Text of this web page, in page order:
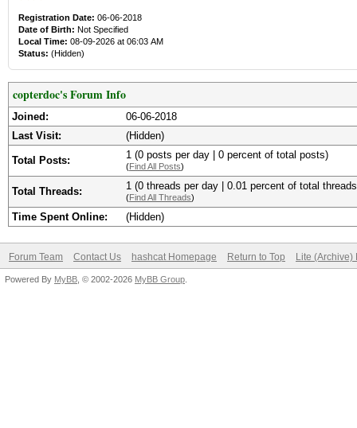
Registration Date: 06-06-2018
Date of Birth: Not Specified
Local Time: 08-09-2026 at 06:03 AM
Status: (Hidden)
copterdoc's Forum Info
Joined:
06-06-2018
Last Visit:
(Hidden)
Total Posts: 1 (0 posts per day | 0 percent of total posts)
(Find All Posts)
Total Threads: 1 (0 threads per day | 0.01 percent of total
(Find All Threads)
Time Spent Online: (Hidden)
Forum Team Contact Us hashcat Homepage Return to Top Lite (Archive)
Powered By MyBB , © 2002-2026 MyBB Group